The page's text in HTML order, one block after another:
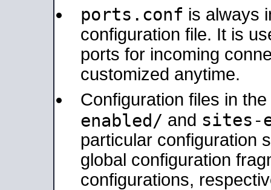
ports.conf is always
configuration file. It is
ports for incoming
customized anytime.
Configuration files in the
enabled/ and sites-
particular configuration
global configuration
configurations,